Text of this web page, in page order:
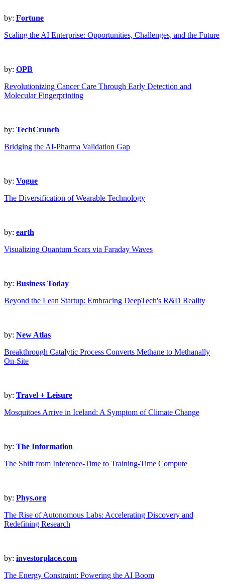
by: Fortune
Scaling the AI Enterprise: Opportunities, Challenges, and the Future
by: OPB
Revolutionizing Cancer Care Through Early Detection and
Molecular Fingerprinting
by: TechCrunch
Bridging the AI-Pharma Validation Gap
by: Vogue
The Diversification of Wearable Technology
by: earth
Visualizing Quantum Scars via Faraday Waves
by: Business Today
Beyond the Lean Startup: Embracing DeepTech's R&D Reality
by: New Atlas
Breakthrough Catalytic Process Converts Methane to Methanally
On-Site
by: Travel + Leisure
Mosquitoes Arrive in Iceland: A Symptom of Climate Change
by: The Information
The Shift from Inference-Time to Training-Time Compute
by: Phys.org
The Rise of Autonomous Labs: Accelerating Discovery and
Redefining Research
by: investorplace.com
The Energy Constraint: Powering the AI Boom